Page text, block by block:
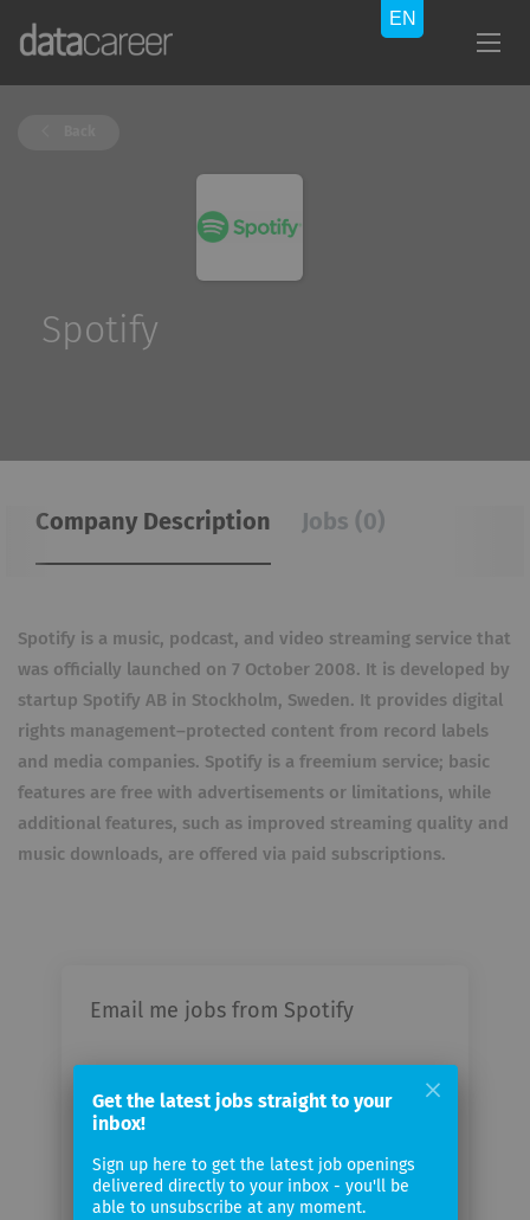
Spotify
Company Description Jobs (0)
Spotify is a music, podcast, and video streaming service that
was officially launched on 7 October 2008. It is developed by
startup Spotify AB in Stockholm, Sweden. It provides digital
rights management–protected content from record labels
and media companies. Spotify is a freemium service; basic
features are free with advertisements or limitations, while
additional features, such as improved streaming quality and
music downloads, are offered via paid subscriptions.
Email me jobs from Spotify
email
Email
frequency
Get the latest jobs straight to your
inbox!
Sign up here to get the latest job openings
delivered directly to your inbox - you'll be
able to unsubscribe at any moment.